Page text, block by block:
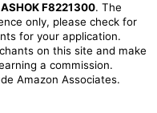
ASHOK F8221300. The
only, please check for
for your application.
on this site and make
a commission.
Amazon Associates.